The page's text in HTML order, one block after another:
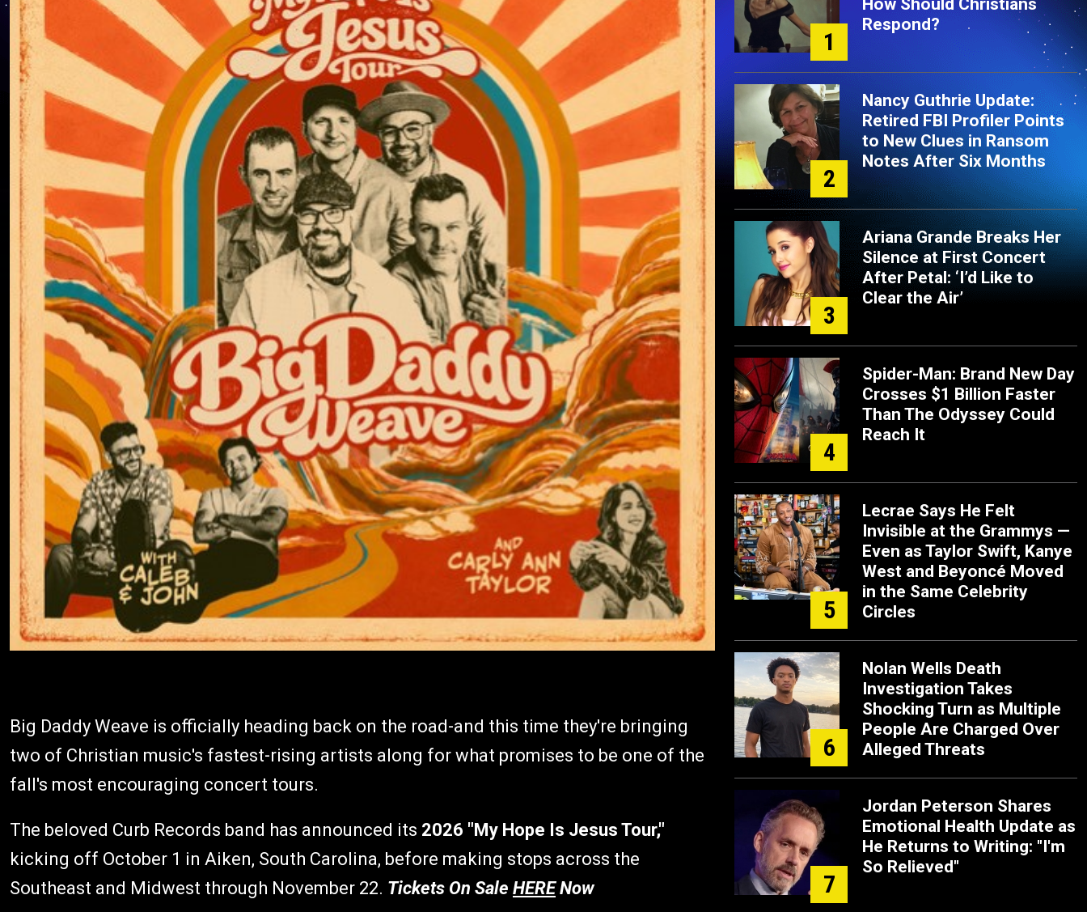
Big Daddy Weave is officially heading back on the road-and this time they're bringing
two of Christian music's fastest-rising artists along for what promises to be one of the
fall's most encouraging concert tours.
The beloved Curb Records band has announced its 2026 "My Hope Is Jesus Tour,"
kicking off October 1 in Aiken, South Carolina, before making stops across the
Southeast and Midwest through November 22. Tickets On Sale HERENow
1
How Should Christians
Respond?
2
Nancy Guthrie Update:
Retired FBI Profiler Points
to New Clues in Ransom
Notes After Six Months
3
Ariana Grande Breaks Her
Silence at First Concert
After Petal: ‘I’d Like to
Clear the Air’
4
Spider-Man: Brand New Day
Crosses $1 Billion Faster
Than The Odyssey Could
Reach It
5
Lecrae Says He Felt
Invisible at the Grammys —
Even as Taylor Swift, Kanye
West and Beyoncé Moved
in the Same Celebrity
Circles
6
Nolan Wells Death
Investigation Takes
Shocking Turn as Multiple
People Are Charged Over
Alleged Threats
7
Jordan Peterson Shares
Emotional Health Update as
He Returns to Writing: "I'm
So Relieved"